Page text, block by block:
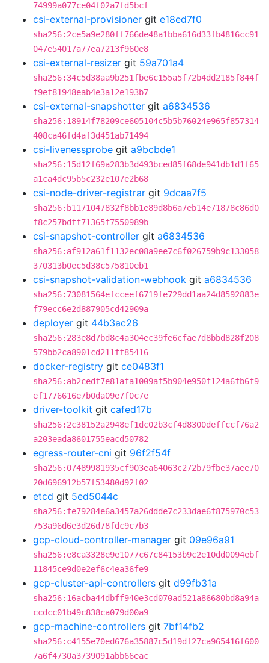
74999a077ce04f02a7fd5bcf
csi-external-provisioner git e18ed7f0
sha256:2ce5a9e280ff766de48a1bba616d33fb4816cc91
047e54017a77ea7213f960e8
csi-external-resizer git 59a701a4
sha256:34c5d38aa9b251fbe6c155a5f72b4dd2185f844f
f9ef81948eab4e3a12e193b7
csi-external-snapshotter git a6834536
sha256:18914f78209ce605104c5b5b76024e965f857314
408ca46fd4af3d451ab71494
csi-livenessprobe git a9bcbde1
sha256:15d12f69a283b3d493bced85f68de941db1d1f65
a1ca4dc95b5c232e107e2b68
csi-node-driver-registrar git 9dcaa7f5
sha256:b1171047832f8bb1e89d8b6a7eb14e71878c86d0
f8c257bdff71365f7550989b
csi-snapshot-controller git a6834536
sha256:af912a61f1132ec08a9ee7c6f026759b9c133058
370313b0ec5d38c575810eb1
csi-snapshot-validation-webhook git a6834536
sha256:73081564efcceef6719fe729dd1aa24d8592883e
f79ecc6e2d887905cd42909a
deployer git 44b3ac26
sha256:283e8d7bd8c4a304ec39fe6cfae7d8bbd828f208
579bb2ca8901cd211ff85416
docker-registry git ce0483f1
sha256:ab2cedf7e81afa1009af5b904e950f124a6fb6f9
ef1776616e7b0da09e7f0c7e
driver-toolkit git cafed17b
sha256:2c38152a2948ef1dc02b3cf4d8300deffccf76a2
a203eada8601755eacd50782
egress-router-cni git 96f2f54f
sha256:07489981935cf903ea64063c272b79fbe37aee70
20d696912b57f53480d92f02
etcd git 5ed5044c
sha256:fe79284e6a3457a26ddde7c233dae6f875970c53
753a96d6e3d26d78fdc9c7b3
gcp-cloud-controller-manager git 09e96a91
sha256:e8ca3328e9e1077c67c84153b9c2e10dd0094ebf
11845ce9d0e2ef6c4ea36fe9
gcp-cluster-api-controllers git d99fb31a
sha256:16acba44dbff940e3cd070ad521a86680bd8a94a
ccdcc01b49c838ca079d00a9
gcp-machine-controllers git 7bf14fb2
sha256:c4155e70ed676a35887c5d19df27ca965416f600
7a6f4730a3739091abb66eac